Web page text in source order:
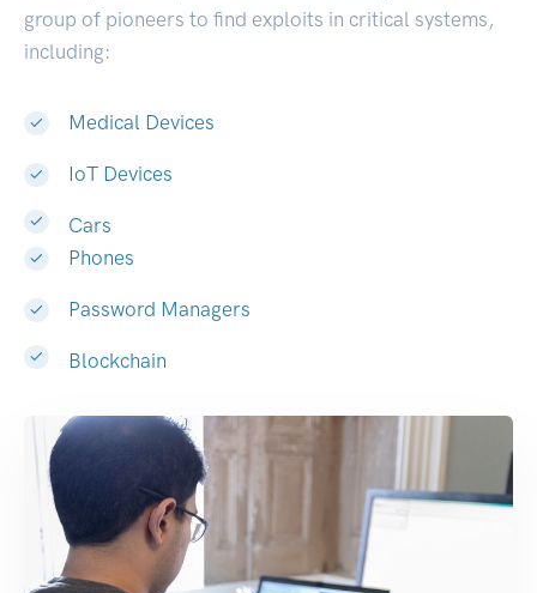
group of pioneers to find exploits in critical systems,
including:
Medical Devices
IoT Devices
Cars
Phones
Password Managers
Blockchain